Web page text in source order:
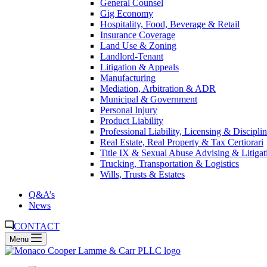
General Counsel
Gig Economy
Hospitality, Food, Beverage & Retail
Insurance Coverage
Land Use & Zoning
Landlord-Tenant
Litigation & Appeals
Manufacturing
Mediation, Arbitration & ADR
Municipal & Government
Personal Injury
Product Liability
Professional Liability, Licensing &
Real Estate, Real Property & Tax Certiorari
Title IX & Sexual Abuse Advising &
Trucking, Transportation & Logistics
Wills, Trusts & Estates
Q&A’s
News
CONTACT
Menu